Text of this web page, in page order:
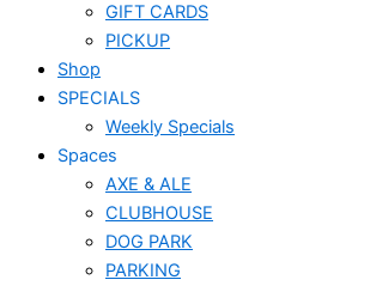
GIFT CARDS
PICKUP
Shop
SPECIALS
Weekly Specials
Spaces
AXE & ALE
CLUBHOUSE
DOG PARK
PARKING